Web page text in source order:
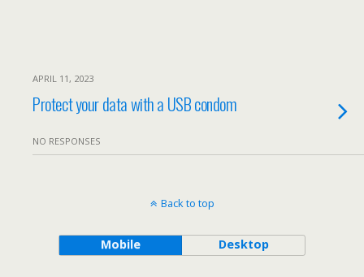
APRIL 11, 2023
Protect your data with a USB condom
NO RESPONSES
Back to top
Mobile Desktop